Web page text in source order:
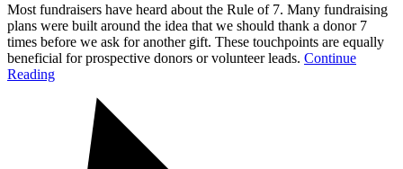
Most fundraisers have heard about the Rule of 7. Many fundraising
plans were built around the idea that we should thank a donor 7
times before we ask for another gift. These touchpoints are equally
beneficial for prospective donors or volunteer leads. Continue
Reading